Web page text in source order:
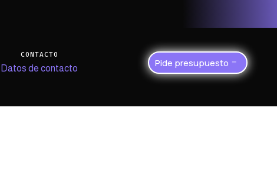
CONTACTO
Datos de contacto Pide presupuesto